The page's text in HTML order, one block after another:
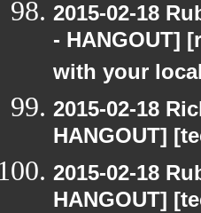
2015-02-18
- HANGOUT]
with your
2015-02-18
HANGOUT]
2015-02-18
HANGOUT]